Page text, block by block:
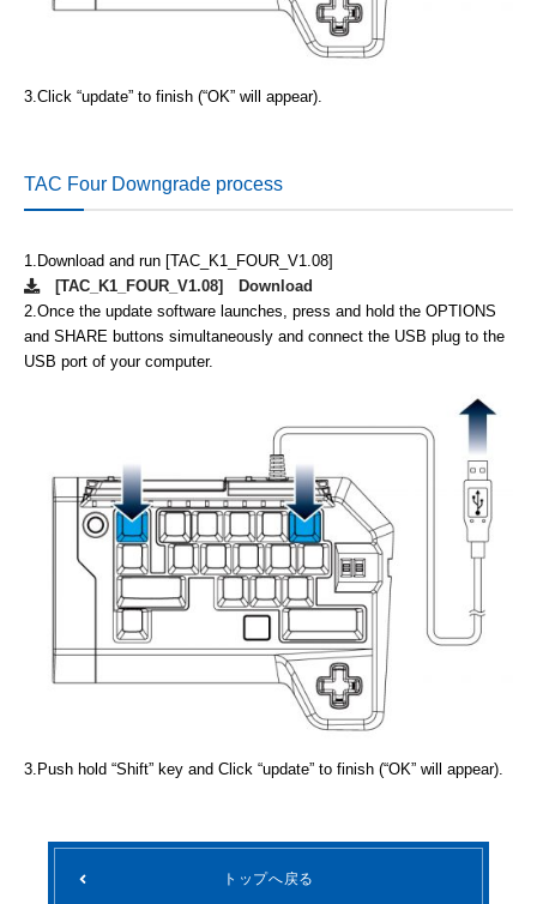
3. Click “update” to finish (“OK” will appear).
TAC Four Downgrade process
1. Download and run [TAC_K1_FOUR_V1.08]
[TAC_K1_FOUR_V1.08] Download
2. Once the update software launches, press and hold the OPTIONS
and SHARE buttons simultaneously and connect the USB plug to the
USB port of your computer.
3. Push hold “Shift” key and Click “update” to finish (“OK” will appear).
トップへ戻る